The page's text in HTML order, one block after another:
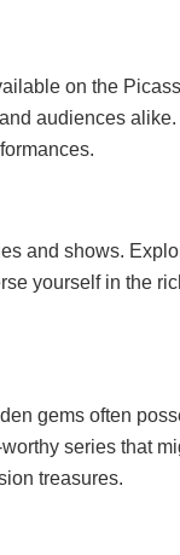
on the
audiences
and shows.
yourself in the
gems often
series that
treasures.